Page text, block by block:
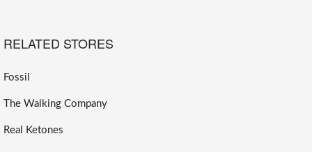
RELATED STORES
Fossil
The Walking Company
Real Ketones